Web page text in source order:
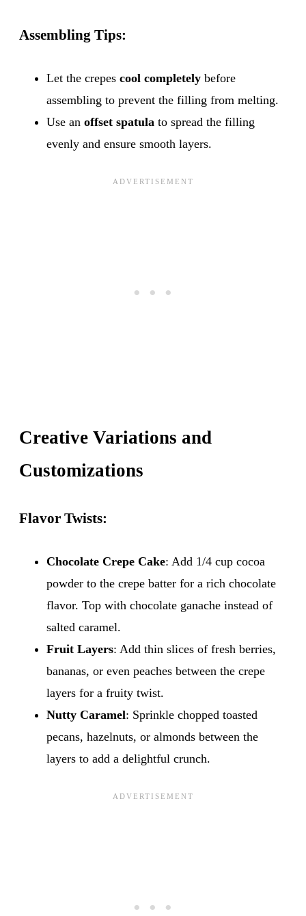
Assembling Tips:
Let the crepes cool completely before
assembling to prevent the filling from melting.
Use an offset spatula to spread the filling
evenly and ensure smooth layers.
Creative Variations and
Customizations
Flavor Twists:
Chocolate Crepe Cake: Add 1/4 cup cocoa
powder to the crepe batter for a rich chocolate
flavor. Top with chocolate ganache instead of
salted caramel.
Fruit Layers: Add thin slices of fresh berries,
bananas, or even peaches between the crepe
layers for a fruity twist.
Nutty Caramel: Sprinkle chopped toasted
pecans, hazelnuts, or almonds between the
layers to add a delightful crunch.